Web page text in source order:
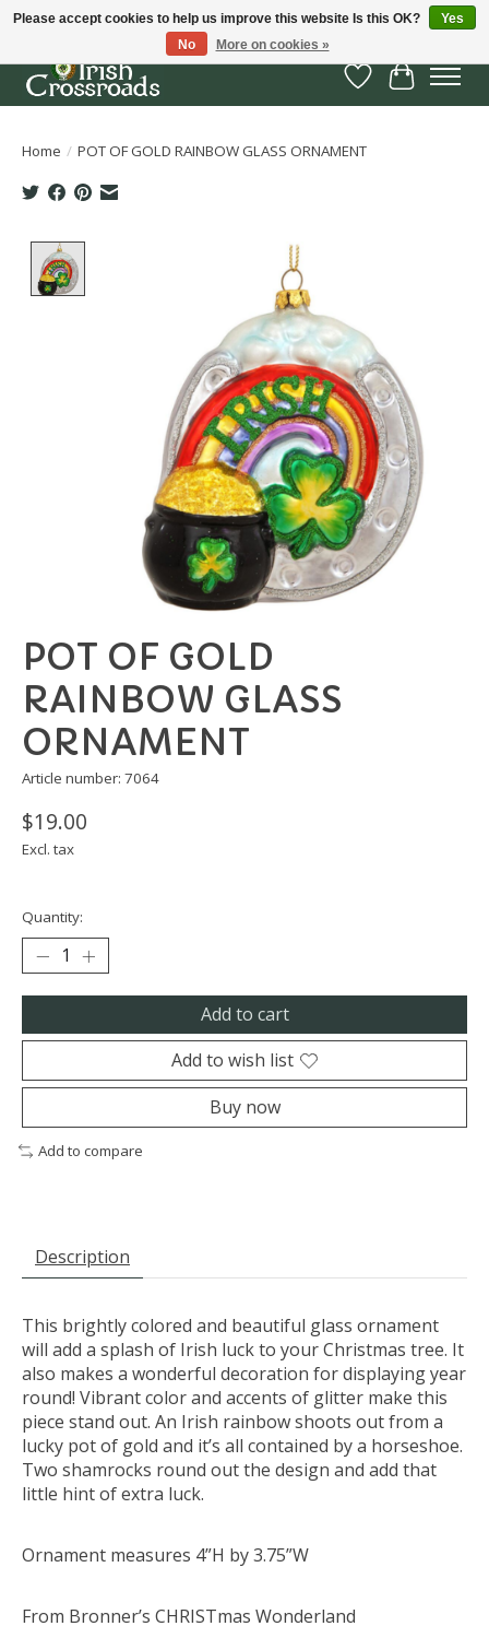
Wish List
Cart
Home / POT OF GOLD RAINBOW GLASS ORNAMENT
Product image slideshow Items
POT OF GOLD
RAINBOW GLASS
ORNAMENT
Article number: 7064
$19.00
Excl. tax
Quantity:
Add to cart
Add to wish list
Buy now
Add to compare
Description
This brightly colored and beautiful glass ornament
will add a splash of Irish luck to your Christmas tree. It
also makes a wonderful decoration for displaying year
round! Vibrant color and accents of glitter make this
piece stand out. An Irish rainbow shoots out from a
lucky pot of gold and it’s all contained by a horseshoe.
Two shamrocks round out the design and add that
little hint of extra luck.
Ornament measures 4”H by 3.75”W
From Bronner’s CHRISTmas Wonderland
Please accept cookies to help us improve this website Is this OK?
Yes
No
More on cookies »